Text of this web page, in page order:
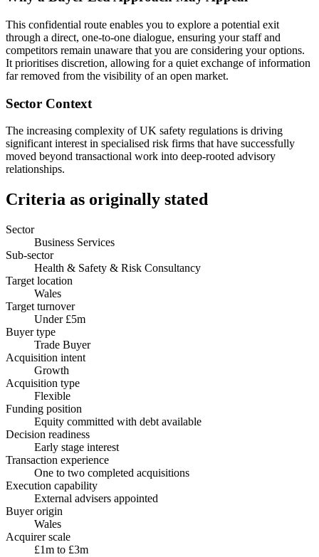
This confidential route enables you to explore a potential exit
through a direct, one-to-one dialogue, ensuring your staff and
competitors remain unaware that you are considering your options.
It prioritises discretion, allowing for a quiet exchange of information
far removed from the visibility of an open market.
Sector Context
The increasing complexity of UK safety regulations is driving
significant interest in specialised risk firms that have successfully
moved beyond transactional work into deep-rooted advisory
relationships.
Criteria as originally stated
Sector
Business Services
Sub-sector
Health & Safety & Risk Consultancy
Target location
Wales
Target turnover
Under £5m
Buyer type
Trade Buyer
Acquisition intent
Growth
Acquisition type
Flexible
Funding position
Equity committed with debt available
Decision readiness
Early stage interest
Transaction experience
One to two completed acquisitions
Execution capability
External advisers appointed
Buyer origin
Wales
Acquirer scale
£1m to £3m